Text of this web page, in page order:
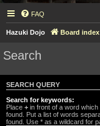
FAQ
Hazuki Dojo Board index
Search
SEARCH QUERY
Search for keywords:
Place + in front of a word
found. Put a list of words
found. Use * as a wildcard for